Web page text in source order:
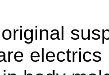
electrics